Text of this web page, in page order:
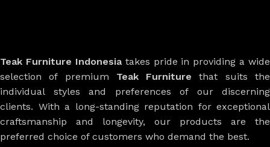
Teak Furniture Indonesiatakes pride in providing a wide
selection of premium Teak Furniture that suits the
individual styles and preferences of our discerning
clients. With a long-standing reputation for exceptional
craftsmanship and longevity, our products are the
preferred choice of customers who demand the best.